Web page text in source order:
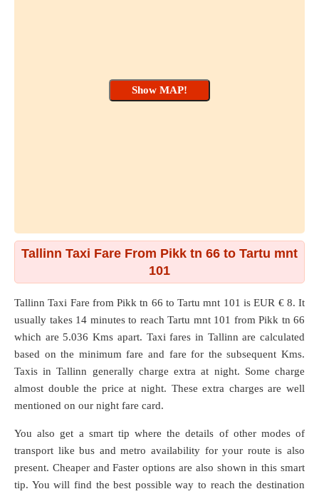
Tallinn Taxi Fare From Pikk tn 66 to Tartu mnt
101
Tallinn Taxi Fare fromPikk tn 66 toTartu mnt 101 is EUR € 8. It
usually takes 14 minutes to reach Tartu mnt 101 from Pikk tn 66
which are 5.036 Kms apart. Taxi fares in Tallinn are calculated
based on the minimum fare and fare for the subsequent Kms.
Taxis in Tallinn generally charge extra at night. Some charge
almost double the price at night. These extra charges are well
mentioned on our night fare card.
You also get a smart tip where the details of other modes of
transport like bus and metro availability for your route is also
present. Cheaper and Faster options are also shown in this smart
tip. You will find the best possible way to reach the destination